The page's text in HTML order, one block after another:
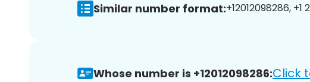
Similar number format:+12012098286,
Whose number is +12012098286:Click